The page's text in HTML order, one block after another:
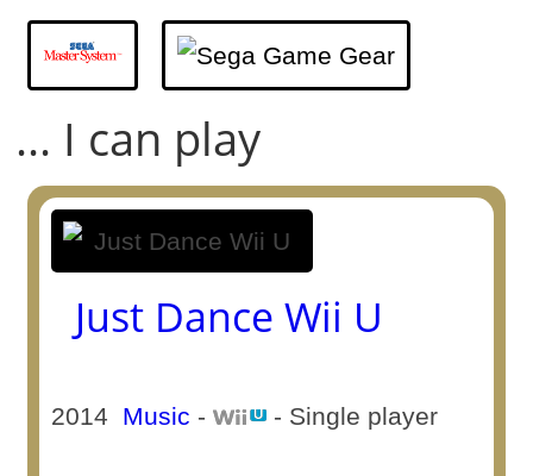
... I can play
Just Dance Wii U
2014 Music - - Single player